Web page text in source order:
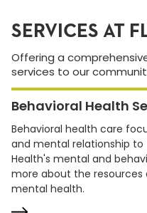
SERVICES AT
Offering a
services to our
Behavioral Health
Behavioral health care
and mental relationship to
Health's mental and
more about the resources
mental health.